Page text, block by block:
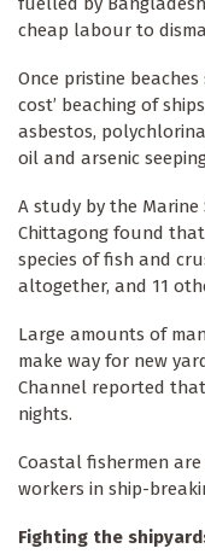
cheap labour to
Once pristine
cost’ beaching of
asbestos,
oil and arsenic
A study by the
Chittagong found
species of fish and
altogether, and 11
Large amounts of
make way for new
Channel reported
nights.
Coastal fishermen
workers in ship-
Fighting the